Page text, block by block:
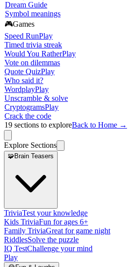
Dream Guide
Symbol meanings
🎮Games
Speed RunPlay
Timed trivia streak
Would You RatherPlay
Vote on dilemmas
Quote QuizPlay
Who said it?
WordplayPlay
Unscramble & solve
CryptogramsPlay
Crack the code
19 sections to exploreBack to Home →
Explore Sections
🧩Brain Teasers
TriviaTest your knowledge
Kids TriviaFun for ages 6+
Family TriviaGreat for game night
RiddlesSolve the puzzle
IQ TestChallenge your mind
Play